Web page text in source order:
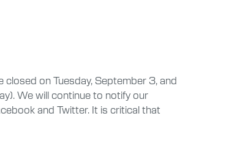
on Tuesday, September 3, and
We will continue to notify our
and Twitter. It is critical that